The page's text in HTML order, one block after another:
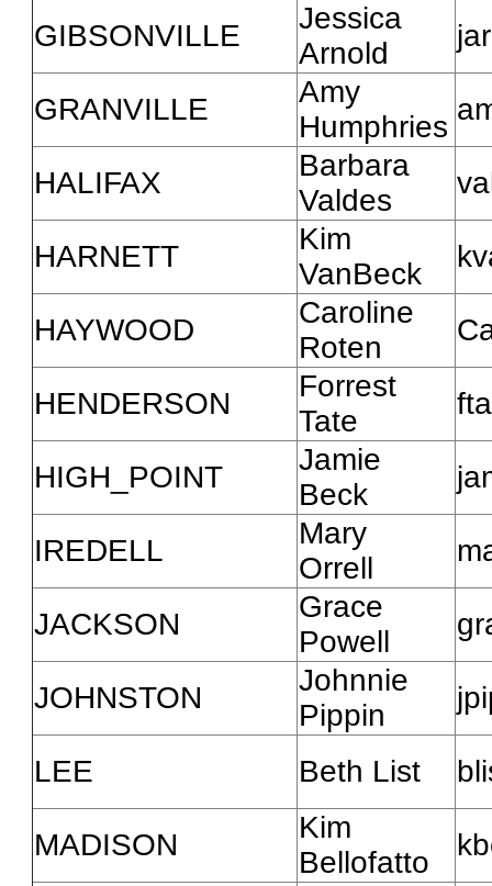
GIBSONVILLE
Jessica
Arnold
GRANVILLE
Amy
Humphries
HALIFAX
Barbara
Valdes
HARNETT
Kim
VanBeck
HAYWOOD
Caroline
Roten
HENDERSON
Forrest
Tate
HIGH_POINT
Jamie
Beck
IREDELL
Mary
Orrell
JACKSON
Grace
Powell
JOHNSTON
Johnnie
Pippin
LEE Beth List
MADISON
Kim
Bellofatto